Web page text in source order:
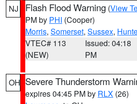
NJ
Flash Flood Warning (View
PM by PHI (Cooper)
Morris, Somerset, Sussex,
VTEC# 113
(NEW)
Issued: 04:18
PM
OH Severe Thunderstorm
expires 04:45 PM by RLX (26)